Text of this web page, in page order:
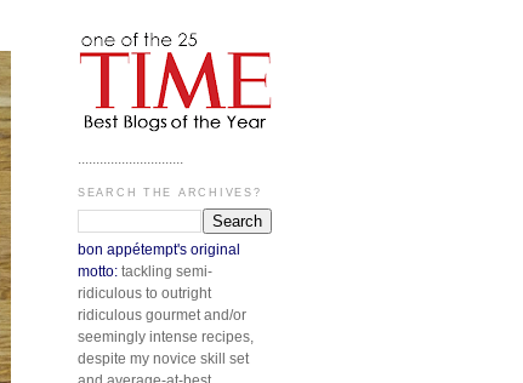
.............................
SEARCH THE ARCHIVES?
bon appétempt's original
motto: tackling semi-
ridiculous to outright
ridiculous gourmet and/or
seemingly intense recipes,
despite my novice skill set